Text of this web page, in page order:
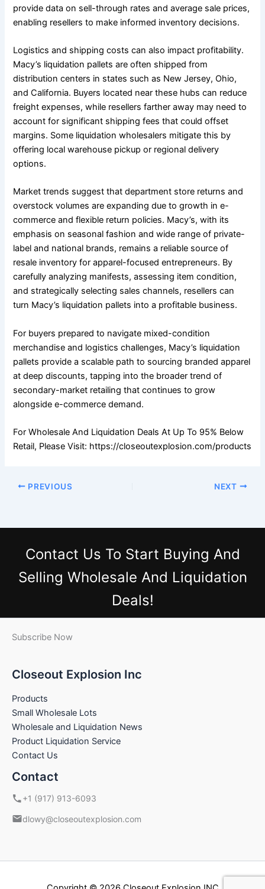
provide data on sell-through rates and average sale prices,
enabling resellers to make informed inventory decisions.
Logistics and shipping costs can also impact profitability.
Macy’s liquidation pallets are often shipped from
distribution centers in states such as New Jersey, Ohio,
and California. Buyers located near these hubs can reduce
freight expenses, while resellers farther away may need to
account for significant shipping fees that could offset
margins. Some liquidation wholesalers mitigate this by
offering local warehouse pickup or regional delivery
options.
Market trends suggest that department store returns and
overstock volumes are expanding due to growth in e-
commerce and flexible return policies. Macy’s, with its
emphasis on seasonal fashion and wide range of private-
label and national brands, remains a reliable source of
resale inventory for apparel-focused entrepreneurs. By
carefully analyzing manifests, assessing item condition,
and strategically selecting sales channels, resellers can
turn Macy’s liquidation pallets into a profitable business.
For buyers prepared to navigate mixed-condition
merchandise and logistics challenges, Macy’s liquidation
pallets provide a scalable path to sourcing branded apparel
at deep discounts, tapping into the broader trend of
secondary-market retailing that continues to grow
alongside e-commerce demand.
For Wholesale And Liquidation Deals At Up To 95% Below
Retail, Please Visit: https://closeoutexplosion.com/products
PREVIOUS NEXT
Contact Us To Start Buying And
Selling Wholesale And Liquidation
Deals!
Subscribe Now
Closeout Explosion Inc
Products
Small Wholesale Lots
Wholesale and Liquidation News
Product Liquidation Service
Contact Us
Contact
+1 (917) 913-6093
dlowy@closeoutexplosion.com